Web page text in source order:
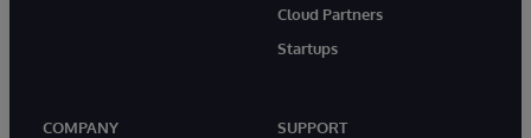
Cloud Partners
Startups
COMPANY
SUPPORT